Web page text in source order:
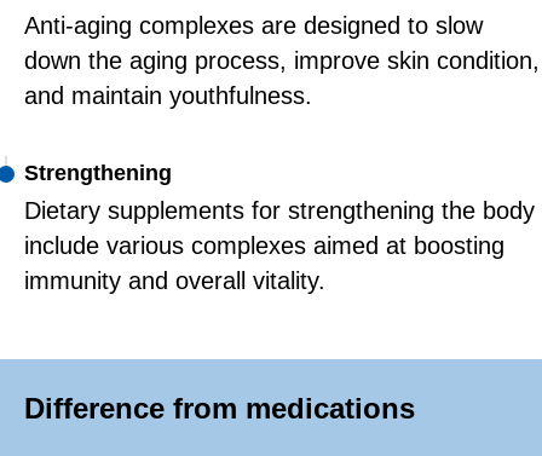
Anti-aging complexes are designed to slow
down the aging process, improve skin condition,
and maintain youthfulness.
Strengthening
Dietary supplements for strengthening the body
include various complexes aimed at boosting
immunity and overall vitality.
Difference from medications